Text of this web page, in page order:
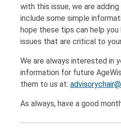
with this issue, we are adding
include some simple
hope these tips can help
issues that are critical to
We are always interested in
information for future
them to us at:
As always, have a good